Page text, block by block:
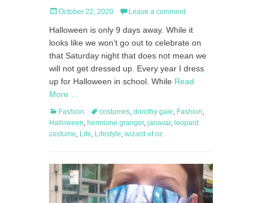
Posted
October 22, 2020 Leave a comment
Halloween is only 9 days away. While it
looks like we won’t go out to celebrate on
that Saturday night that does not mean we
will not get dressed up. Every year I dress
up for Halloween in school. While Read
More …
Categories
Fashion Tagscostumes, dorothy gale, Fashion,
Halloween, hermione granger, janavar, leopard
costume, Life, Lifestyle, wizard of oz